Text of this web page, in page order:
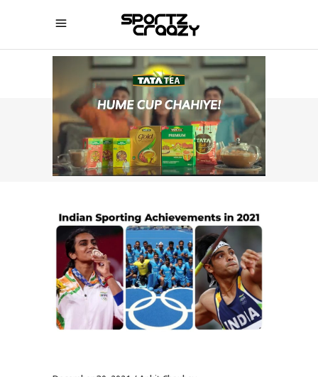
SPORTZCRAAZY